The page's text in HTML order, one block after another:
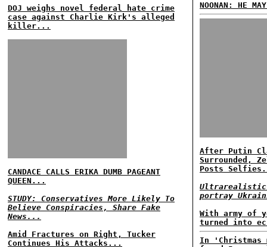
DOJ weighs novel federal hate crime
case against Charlie Kirk's alleged
killer...
CANDACE CALLS ERIKA DUMB PAGEANT
QUEEN...
STUDY: Conservatives More Likely To
Believe Conspiracies, Share Fake
News...
Amid Fractures on Right, Tucker
Continues His Attacks...
NOONAN: HE
After Putin
Surrounded,
Posts
Ultrarealistic
portray
With army of
turned into
In 'Christmas